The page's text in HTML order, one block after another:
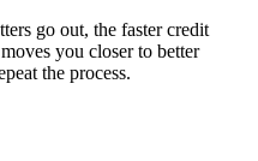
go out, the faster credit
you closer to better
the process.